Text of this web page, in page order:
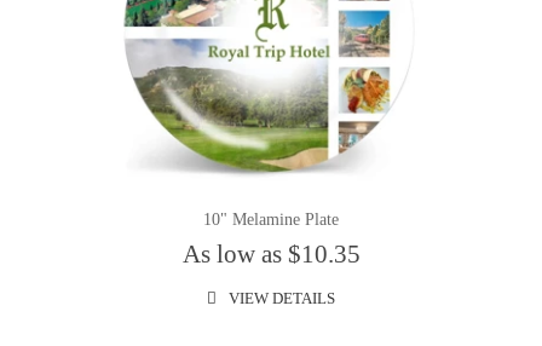
10" Melamine Plate
As low as $10.35
VIEW DETAILS